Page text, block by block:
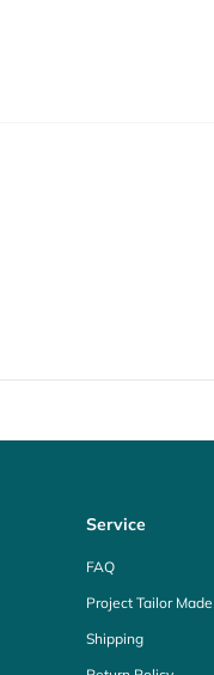
Service
FAQ
Project Tailor Made
Shipping